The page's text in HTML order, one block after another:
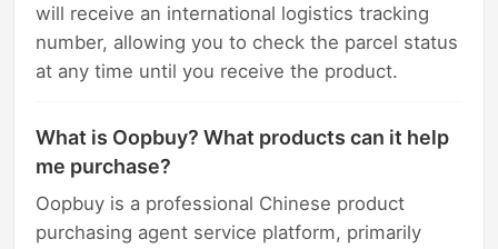
will receive an international logistics tracking
number, allowing you to check the parcel status
at any time until you receive the product.
What is Oopbuy? What products can it help
me purchase?
Oopbuy is a professional Chinese product
purchasing agent service platform, primarily